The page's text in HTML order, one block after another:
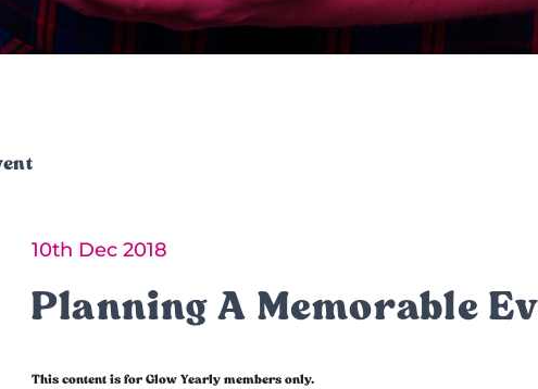
10th Dec 2018
Planning A Memorable
This content is for Glow Yearly members only.